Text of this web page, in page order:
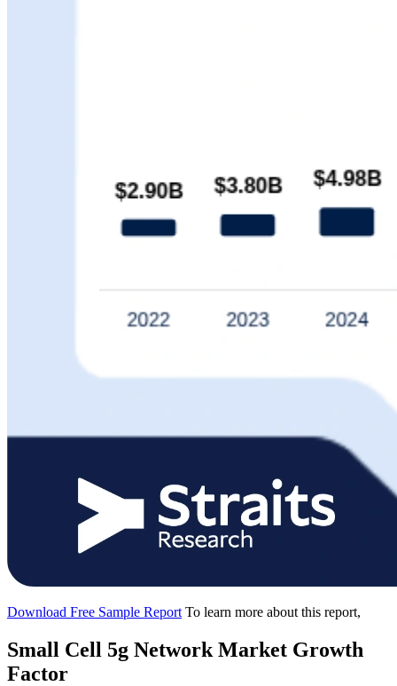
Download Free Sample Report To learn more about this report,
Small Cell 5g Network Market Growth
Factor